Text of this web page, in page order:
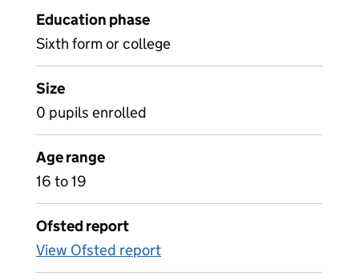
Education phase
Sixth form or college
Size
0 pupils enrolled
Age range
16 to 19
Ofsted report
View Ofsted report